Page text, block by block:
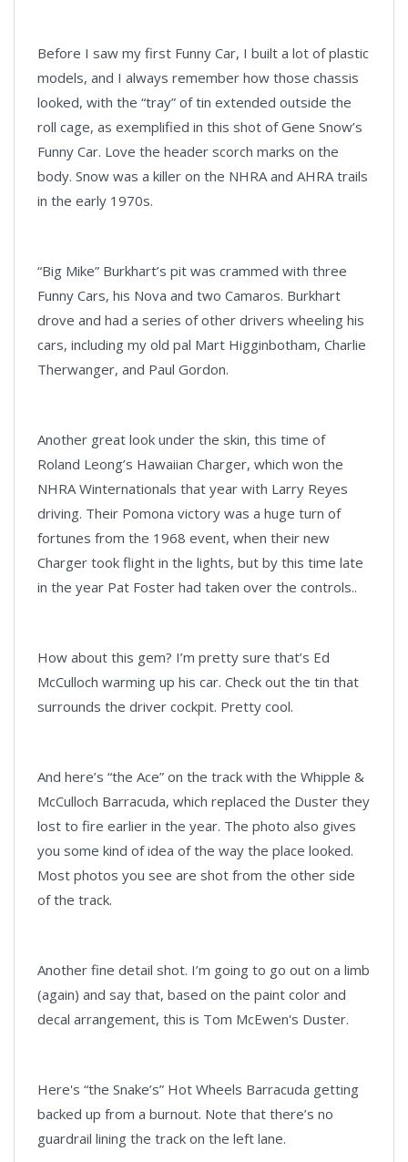
Before I saw my first Funny Car, I built a lot of plastic
models, and I always remember how those chassis
looked, with the “tray” of tin extended outside the
roll cage, as exemplified in this shot of Gene Snow’s
Funny Car. Love the header scorch marks on the
body. Snow was a killer on the NHRA and AHRA trails
in the early 1970s.
“Big Mike” Burkhart’s pit was crammed with three
Funny Cars, his Nova and two Camaros. Burkhart
drove and had a series of other drivers wheeling his
cars, including my old pal Mart Higginbotham, Charlie
Therwanger, and Paul Gordon.
Another great look under the skin, this time of
Roland Leong’s Hawaiian Charger, which won the
NHRA Winternationals that year with Larry Reyes
driving. Their Pomona victory was a huge turn of
fortunes from the 1968 event, when their new
Charger took flight in the lights, but by this time late
in the year Pat Foster had taken over the controls..
How about this gem? I’m pretty sure that’s Ed
McCulloch warming up his car. Check out the tin that
surrounds the driver cockpit. Pretty cool.
And here’s “the Ace” on the track with the Whipple &
McCulloch Barracuda, which replaced the Duster they
lost to fire earlier in the year. The photo also gives
you some kind of idea of the way the place looked.
Most photos you see are shot from the other side
of the track.
Another fine detail shot. I’m going to go out on a limb
(again) and say that, based on the paint color and
decal arrangement, this is Tom McEwen's Duster.
Here's “the Snake’s” Hot Wheels Barracuda getting
backed up from a burnout. Note that there’s no
guardrail lining the track on the left lane.